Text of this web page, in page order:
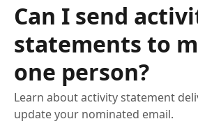
Can I send
statements to
one person?
Learn about activity statement
update your nominated email.